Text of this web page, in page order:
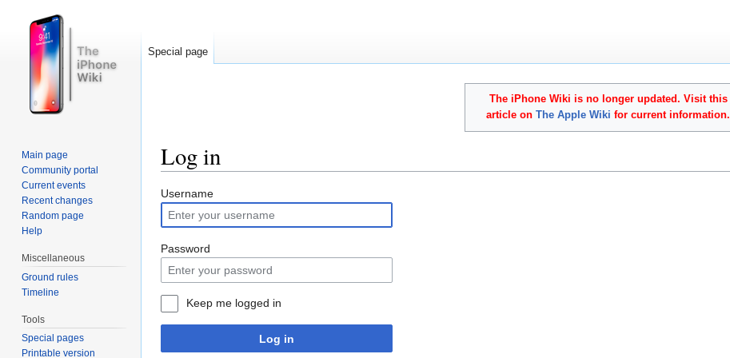
The iPhone Wiki is no longer updated. Visit this
article on The Apple Wiki for current information.
Log in
Username
Password
Keep me logged in
Log in
Special page
Main page
Community portal
Current events
Recent changes
Random page
Help
Miscellaneous
Ground rules
Timeline
Tools
Special pages
Printable version